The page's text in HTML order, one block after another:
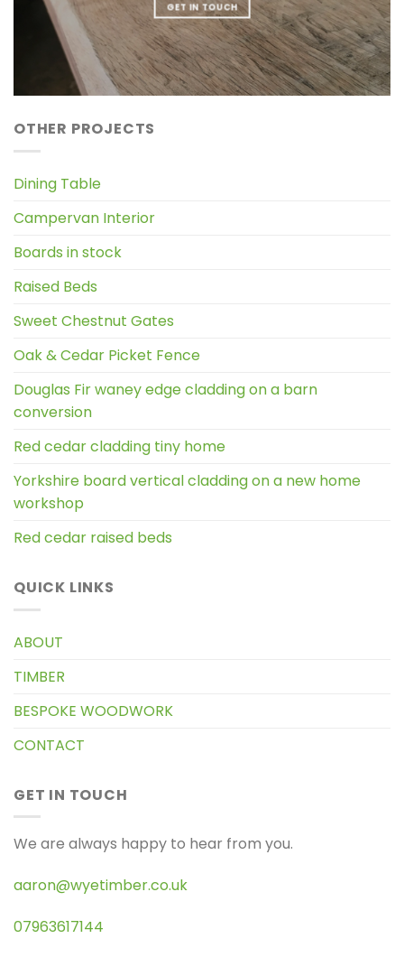
GET IN TOUCH
OTHER PROJECTS
Dining Table
Campervan Interior
Boards in stock
Raised Beds
Sweet Chestnut Gates
Oak & Cedar Picket Fence
Douglas Fir waney edge cladding on a barn
conversion
Red cedar cladding tiny home
Yorkshire board vertical cladding on a new home
workshop
Red cedar raised beds
QUICK LINKS
ABOUT
TIMBER
BESPOKE WOODWORK
CONTACT
GET IN TOUCH
We are always happy to hear from you.
aaron@wyetimber.co.uk
07963617144